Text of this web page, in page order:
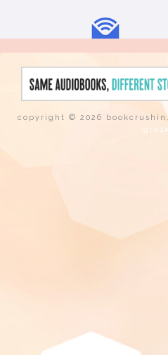
copyright © 2026 bookcrushin.